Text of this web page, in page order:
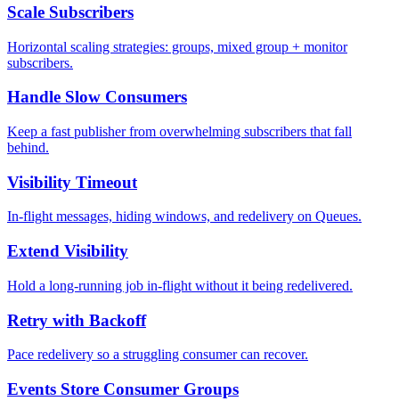
Scale Subscribers
Horizontal scaling strategies: groups, mixed group + monitor
subscribers.
Handle Slow Consumers
Keep a fast publisher from overwhelming subscribers that fall
behind.
Visibility Timeout
In-flight messages, hiding windows, and redelivery on Queues.
Extend Visibility
Hold a long-running job in-flight without it being redelivered.
Retry with Backoff
Pace redelivery so a struggling consumer can recover.
Events Store Consumer Groups